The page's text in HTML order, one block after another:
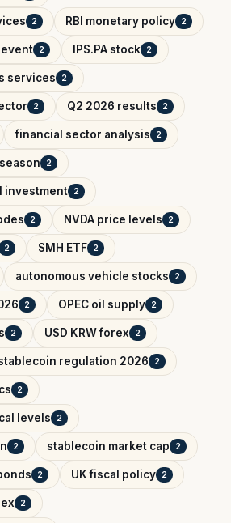
2 RBI monetary policy 2
2 IPS.PA stock 2
services 2
2 Q2 2026 results 2
financial sector analysis 2
2
investment 2
2 NVDA price levels 2
2 SMH ETF 2
autonomous vehicle stocks 2
2 OPEC oil supply 2
2 USD KRW forex 2
regulation 2026 2
2
levels 2
2 stablecoin market cap 2
2 UK fiscal policy 2
2